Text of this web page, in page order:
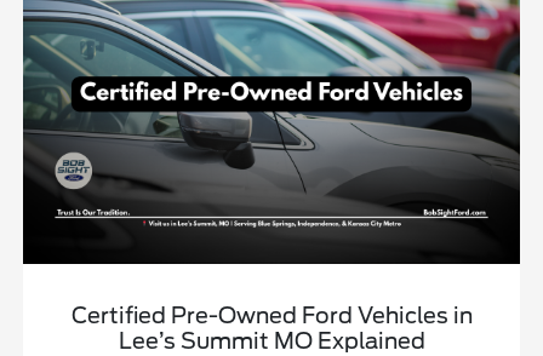
Certified Pre-Owned Ford Vehicles in
Lee’s Summit MO Explained